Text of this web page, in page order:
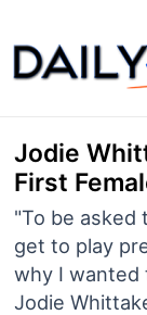
to
content
Jodie
First
"To be asked
get to play
why I wanted
Jodie